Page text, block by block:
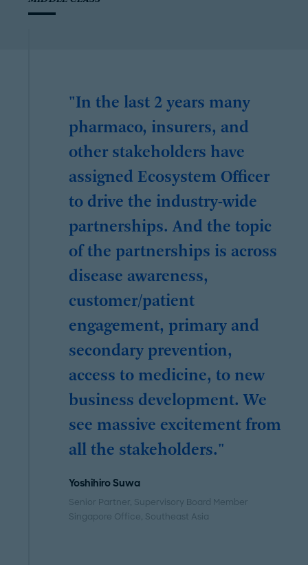
"In the last 2 years many
pharmaco, insurers, and
other stakeholders have
assigned Ecosystem Officer
to drive the industry-wide
partnerships. And the topic
of the partnerships is across
disease awareness,
customer/patient
engagement, primary and
secondary prevention,
access to medicine, to new
business development. We
see massive excitement from
all the stakeholders."
Yoshihiro Suwa
Senior Partner, Supervisory Board Member
Singapore Office, Southeast Asia